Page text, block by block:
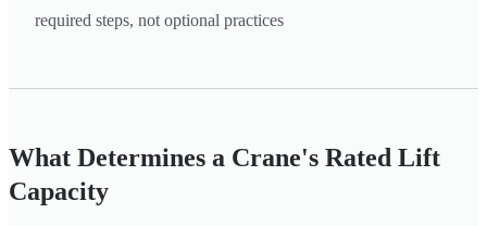
required steps, not optional practices
What Determines a Crane's Rated Lift
Capacity